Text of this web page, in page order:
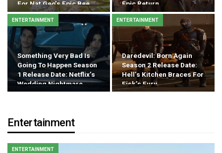
For Nat Geo’s Epic Bee…
Epic Return
ENTERTAINMENT
Something Very Bad Is
Going To Happen Season
1 Release Date: Netflix’s
Wedding Nightmare
Drops…
ENTERTAINMENT
Daredevil: Born Again
Season 2 Release Date:
Hell’s Kitchen Braces For
Fisk’s Fury
Entertainment
ENTERTAINMENT